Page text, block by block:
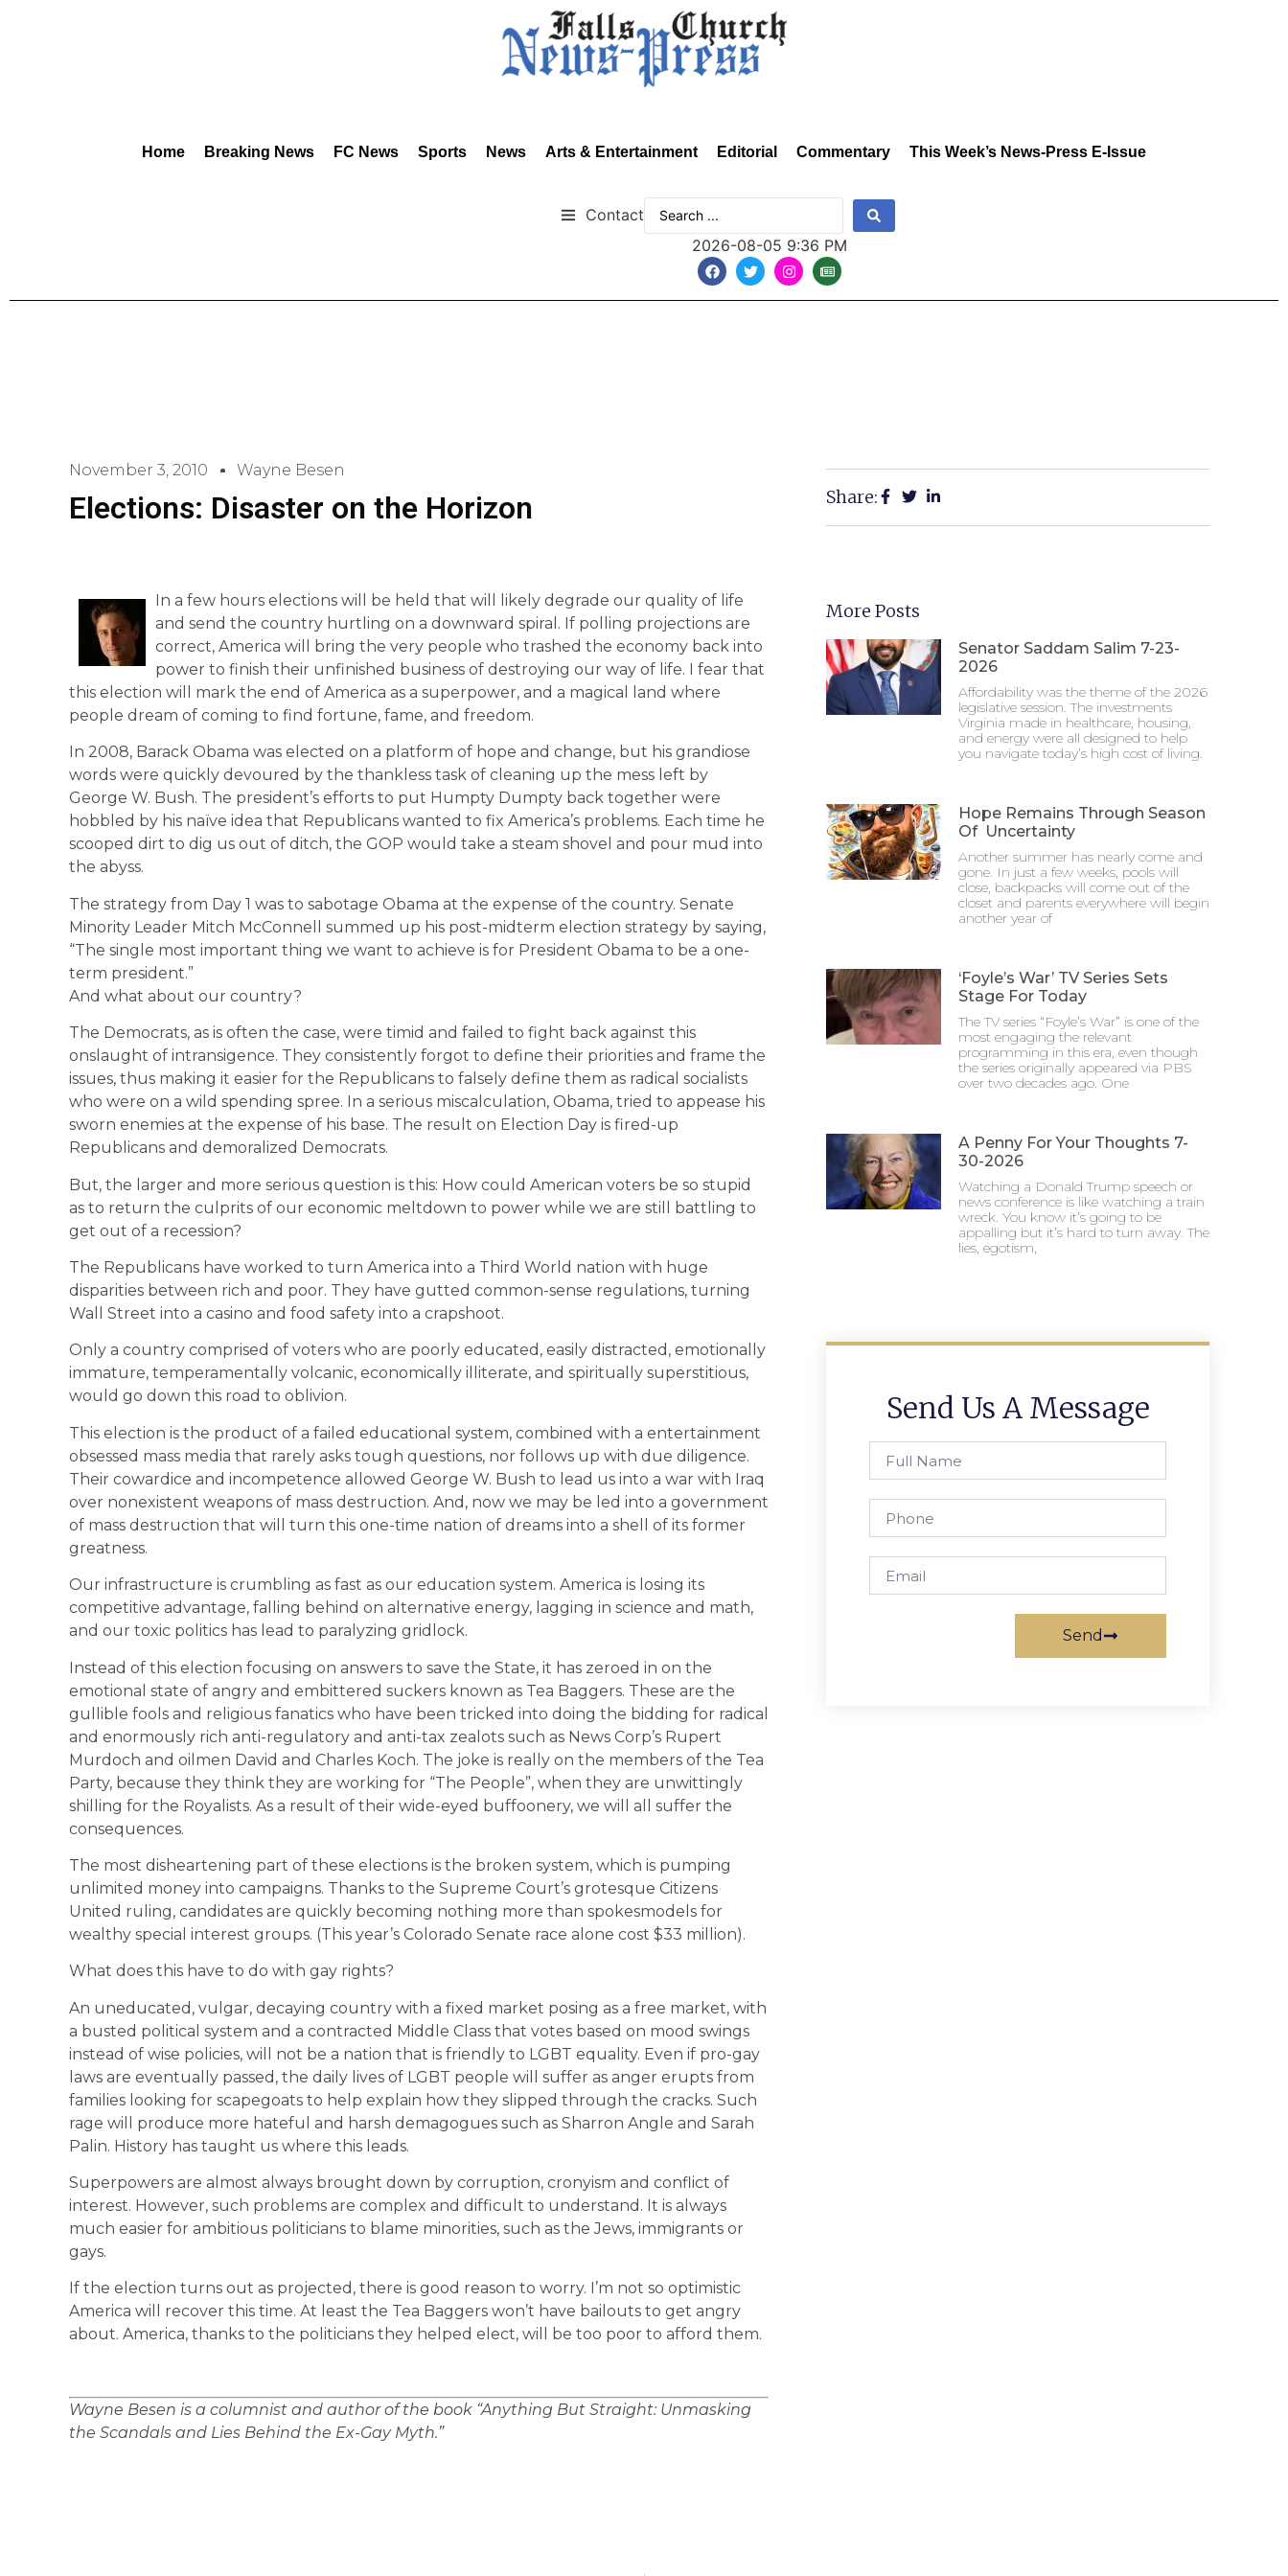
Home Breaking News FC News Sports News Arts & Entertainment Editorial Commentary This Week’s News-Press E-Issue
Contact
2026-08-05 9:36 PM
November 3, 2010 Wayne Besen
Elections: Disaster on the Horizon
In a few hours elections will be held that will likely degrade our quality of life
and send the country hurtling on a downward spiral. If polling projections are
correct, America will bring the very people who trashed the economy back into
power to finish their unfinished business of destroying our way of life. I fear that
this election will mark the end of America as a superpower, and a magical land where
people dream of coming to find fortune, fame, and freedom.
In 2008, Barack Obama was elected on a platform of hope and change, but his grandiose
words were quickly devoured by the thankless task of cleaning up the mess left by
George W. Bush. The president’s efforts to put Humpty Dumpty back together were
hobbled by his naïve idea that Republicans wanted to fix America’s problems. Each time he
scooped dirt to dig us out of ditch, the GOP would take a steam shovel and pour mud into
the abyss.
The strategy from Day 1 was to sabotage Obama at the expense of the country. Senate
Minority Leader Mitch McConnell summed up his post-midterm election strategy by saying,
“The single most important thing we want to achieve is for President Obama to be a one-
term president.”
And what about our country?
The Democrats, as is often the case, were timid and failed to fight back against this
onslaught of intransigence. They consistently forgot to define their priorities and frame the
issues, thus making it easier for the Republicans to falsely define them as radical socialists
who were on a wild spending spree. In a serious miscalculation, Obama, tried to appease his
sworn enemies at the expense of his base. The result on Election Day is fired-up
Republicans and demoralized Democrats.
But, the larger and more serious question is this: How could American voters be so stupid
as to return the culprits of our economic meltdown to power while we are still battling to
get out of a recession?
The Republicans have worked to turn America into a Third World nation with huge
disparities between rich and poor. They have gutted common-sense regulations, turning
Wall Street into a casino and food safety into a crapshoot.
Only a country comprised of voters who are poorly educated, easily distracted, emotionally
immature, temperamentally volcanic, economically illiterate, and spiritually superstitious,
would go down this road to oblivion.
This election is the product of a failed educational system, combined with a entertainment
obsessed mass media that rarely asks tough questions, nor follows up with due diligence.
Their cowardice and incompetence allowed George W. Bush to lead us into a war with Iraq
over nonexistent weapons of mass destruction. And, now we may be led into a government
of mass destruction that will turn this one-time nation of dreams into a shell of its former
greatness.
Our infrastructure is crumbling as fast as our education system. America is losing its
competitive advantage, falling behind on alternative energy, lagging in science and math,
and our toxic politics has lead to paralyzing gridlock.
Instead of this election focusing on answers to save the State, it has zeroed in on the
emotional state of angry and embittered suckers known as Tea Baggers. These are the
gullible fools and religious fanatics who have been tricked into doing the bidding for radical
and enormously rich anti-regulatory and anti-tax zealots such as News Corp’s Rupert
Murdoch and oilmen David and Charles Koch. The joke is really on the members of the Tea
Party, because they think they are working for “The People”, when they are unwittingly
shilling for the Royalists. As a result of their wide-eyed buffoonery, we will all suffer the
consequences.
The most disheartening part of these elections is the broken system, which is pumping
unlimited money into campaigns. Thanks to the Supreme Court’s grotesque Citizens
United ruling, candidates are quickly becoming nothing more than spokesmodels for
wealthy special interest groups. (This year’s Colorado Senate race alone cost $33 million).
What does this have to do with gay rights?
An uneducated, vulgar, decaying country with a fixed market posing as a free market, with
a busted political system and a contracted Middle Class that votes based on mood swings
instead of wise policies, will not be a nation that is friendly to LGBT equality. Even if pro-gay
laws are eventually passed, the daily lives of LGBT people will suffer as anger erupts from
families looking for scapegoats to help explain how they slipped through the cracks. Such
rage will produce more hateful and harsh demagogues such as Sharron Angle and Sarah
Palin. History has taught us where this leads.
Superpowers are almost always brought down by corruption, cronyism and conflict of
interest. However, such problems are complex and difficult to understand. It is always
much easier for ambitious politicians to blame minorities, such as the Jews, immigrants or
gays.
If the election turns out as projected, there is good reason to worry. I’m not so optimistic
America will recover this time. At least the Tea Baggers won’t have bailouts to get angry
about. America, thanks to the politicians they helped elect, will be too poor to afford them.
Wayne Besen is a columnist and author of the book “Anything But Straight: Unmasking
the Scandals and Lies Behind the Ex-Gay Myth.”
Share:
More Posts
Senator Saddam Salim 7-23-
2026
Affordability was the theme of the 2026
legislative session. The investments
Virginia made in healthcare, housing,
and energy were all designed to help
you navigate today’s high cost of living.
Hope Remains Through Season
Of Uncertainty
Another summer has nearly come and
gone. In just a few weeks, pools will
close, backpacks will come out of the
closet and parents everywhere will begin
another year of
‘Foyle’s War’ TV Series Sets
Stage For Today
The TV series “Foyle’s War” is one of the
most engaging the relevant
programming in this era, even though
the series originally appeared via PBS
over two decades ago. One
A Penny For Your Thoughts 7-
30-2026
Watching a Donald Trump speech or
news conference is like watching a train
wreck. You know it’s going to be
appalling but it’s hard to turn away. The
lies, egotism,
Send Us A Message
Send